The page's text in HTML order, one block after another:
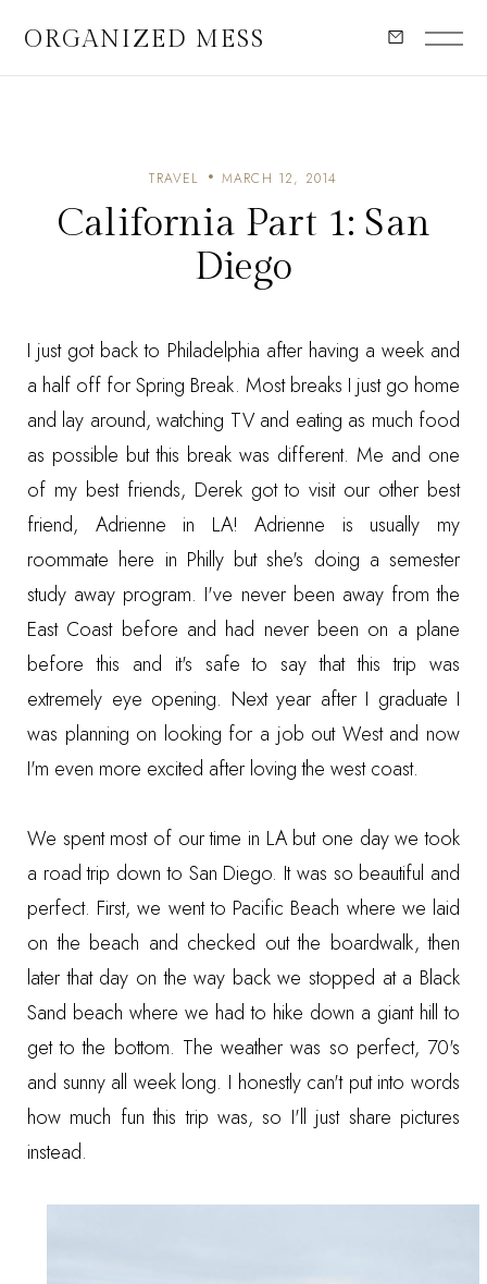
ORGANIZED MESS
TRAVEL MARCH 12, 2014
California Part 1: San
Diego
I just got back to Philadelphia after having a week and
a half off for Spring Break. Most breaks I just go home
and lay around, watching TV and eating as much food
as possible but this break was different. Me and one
of my best friends, Derek got to visit our other best
friend, Adrienne in LA! Adrienne is usually my
roommate here in Philly but she's doing a semester
study away program. I've never been away from the
East Coast before and had never been on a plane
before this and it's safe to say that this trip was
extremely eye opening. Next year after I graduate I
was planning on looking for a job out West and now
I'm even more excited after loving the west coast.
We spent most of our time in LA but one day we took
a road trip down to San Diego. It was so beautiful and
perfect. First, we went to Pacific Beach where we laid
on the beach and checked out the boardwalk, then
later that day on the way back we stopped at a Black
Sand beach where we had to hike down a giant hill to
get to the bottom. The weather was so perfect, 70's
and sunny all week long. I honestly can't put into words
how much fun this trip was, so I'll just share pictures
instead.